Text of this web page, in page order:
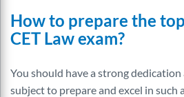
How to prepare the
CET Law exam?
You should have a strong
subject to prepare and excel in